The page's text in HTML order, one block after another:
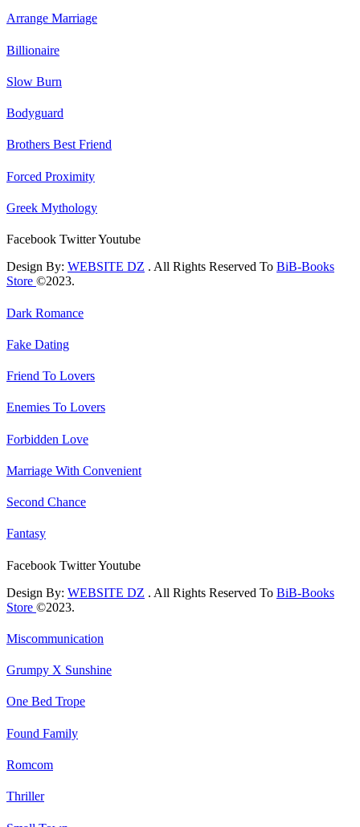
Arrange Marriage
Billionaire
Slow Burn
Bodyguard
Brothers Best Friend
Forced Proximity
Greek Mythology
Facebook TwitterYoutube
Design By: WEBSITE DZ . All Rights Reserved To BiB-Books
Store ©2023.
Dark Romance
Fake Dating
Friend To Lovers
Enemies To Lovers
Forbidden Love
Marriage With Convenient
Second Chance
Fantasy
Facebook TwitterYoutube
Design By: WEBSITE DZ . All Rights Reserved To BiB-Books
Store ©2023.
Miscommunication
Grumpy X Sunshine
One Bed Trope
Found Family
Romcom
Thriller